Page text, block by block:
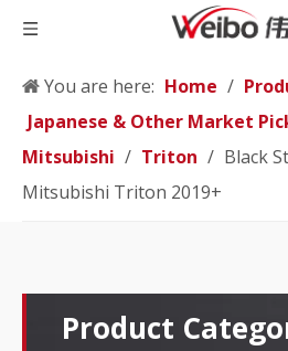
You are here: Home /
Japanese & Other Market
Mitsubishi / Triton / Black
Mitsubishi Triton 2019+
Product